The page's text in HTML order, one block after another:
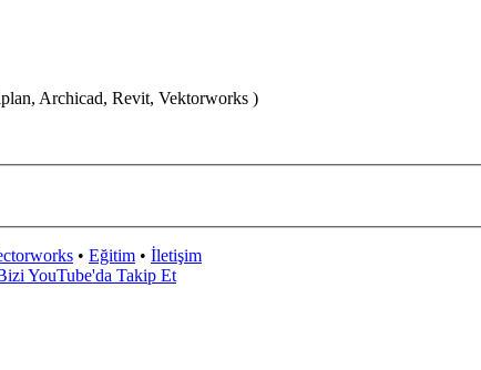
Archicad, Revit, Vektorworks )
• Eğitim • İletişim